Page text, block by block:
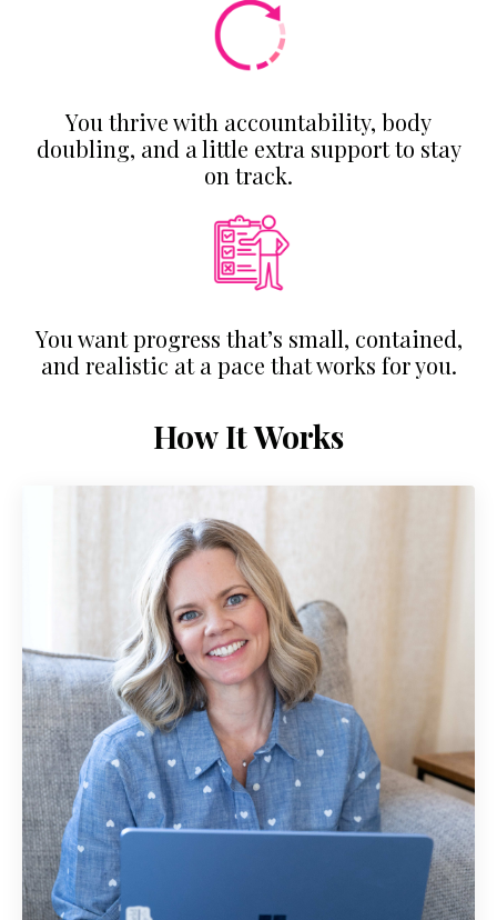
You thrive with accountability, body
doubling, and a little extra support to stay
on track.
You want progress that’s small, contained,
and realistic at a pace that works for you.
How It Works